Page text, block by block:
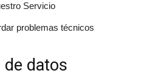
Servicio
problemas técnicos
de datos